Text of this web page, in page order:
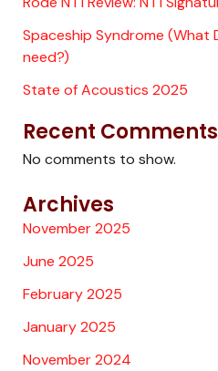
Spaceship Syndrome (What
need?)
State of Acoustics 2025
Recent Comments
No comments to show.
Archives
November 2025
June 2025
February 2025
January 2025
November 2024